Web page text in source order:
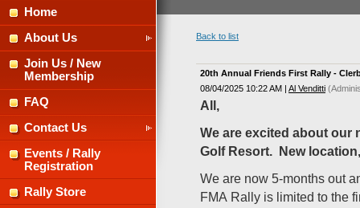
Home
About Us
Join Us / New
Membership
FAQ
Contact Us
Events / Rally
Registration
Rally Store
Back to list
20th Annual Friends First Rally -
08/04/2025 10:22 AM | Al Venditti
All,
We are excited about our
Golf Resort. New
We are now 5-months out
FMA Rally is limited to the